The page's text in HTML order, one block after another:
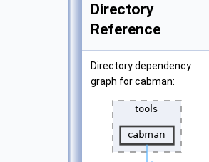
Directory
Reference
Directory dependency
graph for cabman: